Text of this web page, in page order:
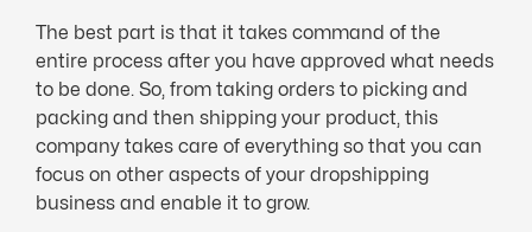
The best part is that it takes command of the
entire process after you have approved what needs
to be done. So, from taking orders to picking and
packing and then shipping your product, this
company takes care of everything so that you can
focus on other aspects of your dropshipping
business and enable it to grow.